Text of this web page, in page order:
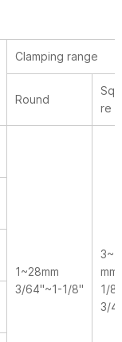
Clamping range
Round
re
1~28mm
3/64"~1-1/8"
mm
1/
3/4"